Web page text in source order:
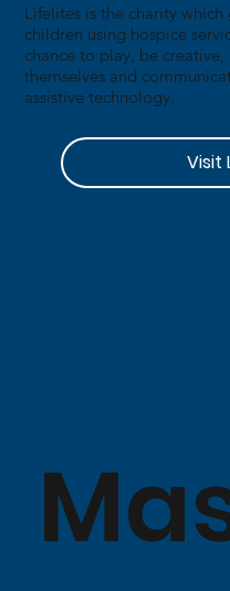
​Lifelites is the charity
children using hospice
chance to play, be
themselves and
assistive technology.
Visit